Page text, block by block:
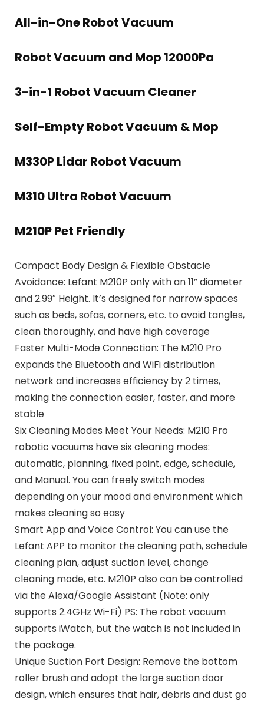
All-in-One Robot Vacuum
Robot Vacuum and Mop 12000Pa
3-in-1 Robot Vacuum Cleaner
Self-Empty Robot Vacuum & Mop
M330P Lidar Robot Vacuum
M310 Ultra Robot Vacuum
M210P Pet Friendly
Compact Body Design & Flexible Obstacle
Avoidance: Lefant M210P only with an 11” diameter
and 2.99″ Height. It’s designed for narrow spaces
such as beds, sofas, corners, etc. to avoid tangles,
clean thoroughly, and have high coverage
Faster Multi-Mode Connection: The M210 Pro
expands the Bluetooth and WiFi distribution
network and increases efficiency by 2 times,
making the connection easier, faster, and more
stable
Six Cleaning Modes Meet Your Needs: M210 Pro
robotic vacuums have six cleaning modes:
automatic, planning, fixed point, edge, schedule,
and Manual. You can freely switch modes
depending on your mood and environment which
makes cleaning so easy
Smart App and Voice Control: You can use the
Lefant APP to monitor the cleaning path, schedule
cleaning plan, adjust suction level, change
cleaning mode, etc. M210P also can be controlled
via the Alexa/Google Assistant (Note: only
supports 2.4GHz Wi-Fi) PS: The robot vacuum
supports iWatch, but the watch is not included in
the package.
Unique Suction Port Design: Remove the bottom
roller brush and adopt the large suction door
design, which ensures that hair, debris and dust go